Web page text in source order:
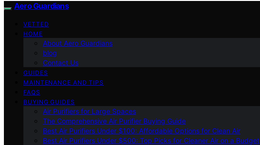
Aero Guardians
VETTED
HOME
About Aero Guardians
blog
Contact Us
GUIDES
MAINTENANCE AND TIPS
FAQS
BUYING GUIDES
Air Purifiers for Large Spaces
The Comprehensive Air Purifier Buying Guide
Best Air Purifiers Under $100: Affordable Options for Clean Air
Best Air Purifiers Under $500: Top Picks for Cleaner Air on a Budget